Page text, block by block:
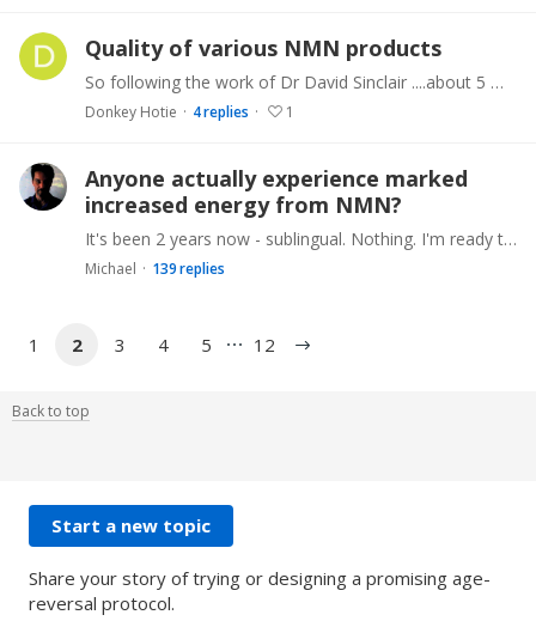
Quality of various NMN products
So following the work of Dr David Sinclair ....about 5 months ago I added NMN to my daily supplement regime, taking 500mg on an empty stomach every morning about 7am.…
Donkey Hotie 4replies 1
Anyone actually experience marked
increased energy from NMN?
It's been 2 years now - sublingual. Nothing. I'm ready to throw it in the box with the resveratrol and rapamycin. Please leave your experiences and types/doses as well as how you can differentiate…
Michael 139replies
1 2 3 4 5 12
Back to top
Content aside
CATEGORY ACTIONS
Start a new topic
Share your story of trying or designing a promising age-
reversal protocol.